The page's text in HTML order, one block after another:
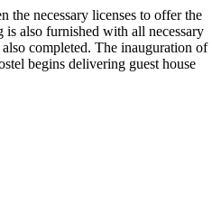
necessary licenses to offer the
is also furnished with all necessary
completed. The inauguration of
begins delivering guest house